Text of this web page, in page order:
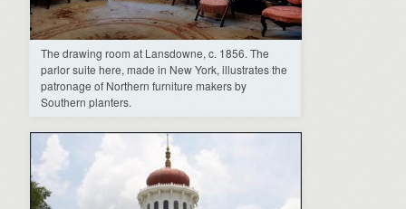
The drawing room at Lansdowne, c. 1856. The
parlor suite here, made in New York, illustrates the
patronage of Northern furniture makers by
Southern planters.